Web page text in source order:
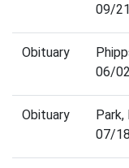
09/
Obituary
06/
Obituary
07/